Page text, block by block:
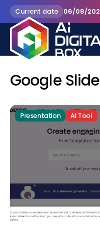
Current date 06/08/
Google
Presentation AI Tool